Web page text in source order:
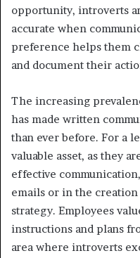
opportunity, introverts
accurate when
preference helps them
and document their
The increasing
has made written
than ever before. For a
valuable asset, as they
effective
emails or in the
strategy. Employees
instructions and plans
area where introverts